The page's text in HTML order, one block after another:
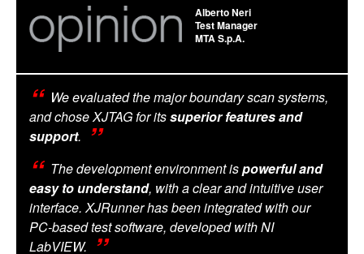
Alberto Neri
Test Manager
MTA S.p.A.
We evaluated the major boundary scan systems,
and chose XJTAG for itssuperior features and
support.
The development environment ispowerful and
easy to understand, with a clear and intuitive user
interface. XJRunner has been integrated with our
PC-based test software, developed with NI
LabVIEW.